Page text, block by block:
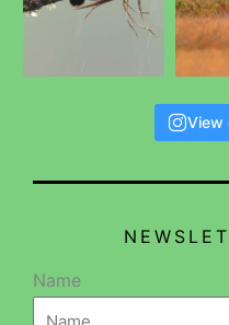
View
Name